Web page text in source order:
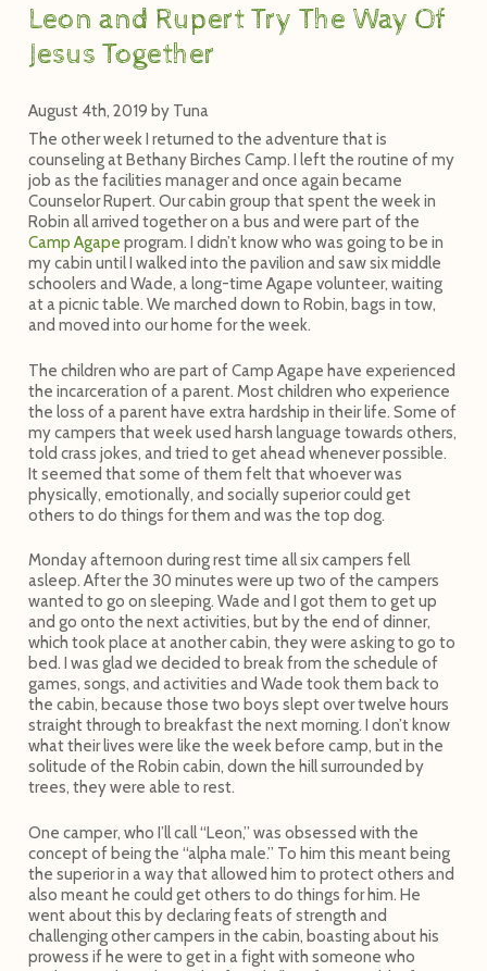
Leon and Rupert Try The Way Of
Jesus Together
August 4th, 2019 by Tuna
The other week I returned to the adventure that is
counseling at Bethany Birches Camp. I left the routine of my
job as the facilities manager and once again became
Counselor Rupert. Our cabin group that spent the week in
Robin all arrived together on a bus and were part of the
Camp Agape program. I didn’t know who was going to be in
my cabin until I walked into the pavilion and saw six middle
schoolers and Wade, a long-time Agape volunteer, waiting
at a picnic table. We marched down to Robin, bags in tow,
and moved into our home for the week.
The children who are part of Camp Agape have experienced
the incarceration of a parent. Most children who experience
the loss of a parent have extra hardship in their life. Some of
my campers that week used harsh language towards others,
told crass jokes, and tried to get ahead whenever possible.
It seemed that some of them felt that whoever was
physically, emotionally, and socially superior could get
others to do things for them and was the top dog.
Monday afternoon during rest time all six campers fell
asleep. After the 30 minutes were up two of the campers
wanted to go on sleeping. Wade and I got them to get up
and go onto the next activities, but by the end of dinner,
which took place at another cabin, they were asking to go to
bed. I was glad we decided to break from the schedule of
games, songs, and activities and Wade took them back to
the cabin, because those two boys slept over twelve hours
straight through to breakfast the next morning. I don’t know
what their lives were like the week before camp, but in the
solitude of the Robin cabin, down the hill surrounded by
trees, they were able to rest.
One camper, who I’ll call “Leon,” was obsessed with the
concept of being the “alpha male.” To him this meant being
the superior in a way that allowed him to protect others and
also meant he could get others to do things for him. He
went about this by declaring feats of strength and
challenging other campers in the cabin, boasting about his
prowess if he were to get in a fight with someone who